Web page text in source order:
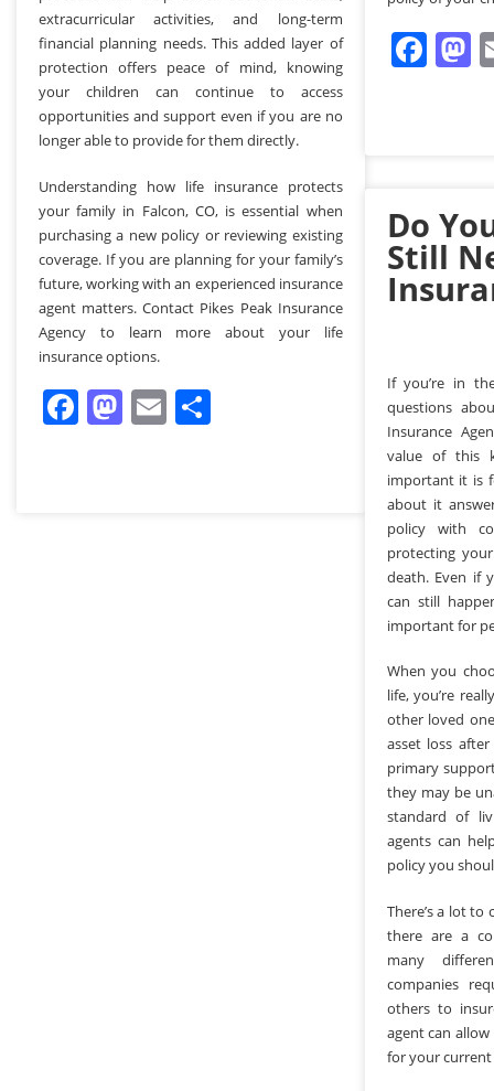
extracurricular activities, and long-term
financial planning needs. This added layer of
protection offers peace of mind, knowing
your children can continue to access
opportunities and support even if you are no
longer able to provide for them directly.
Understanding how life insurance protects
your family in Falcon, CO, is essential when
purchasing a new policy or reviewing existing
coverage. If you are planning for your family’s
future, working with an experienced insurance
agent matters. Contact Pikes Peak Insurance
Agency to learn more about your life
insurance options.
Facebook
Mastodon
Email
Do
Still
If you’re in
questions
Insurance
value of this
important it is
about it
policy with
protecting
death. Even if
can still
important for
When you
life, you’re
other loved
asset loss
primary
they may be
standard of
agents can
policy you
There’s a lot to
there are a
many
companies
others to
agent can
for your